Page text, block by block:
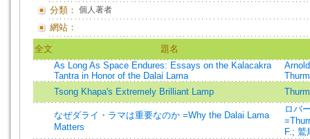
分類： 個人著者
網站：
全文
題名
As Long As Space Endures: Essays on the Kalacakra
Tantra in Honor of the Dalai Lama
Tsong Khapa's Extremely Brilliant Lamp
なぜダライ・ラマは重要なのか =Why the Dalai Lama
Matters
ロバ
F.; 鷲